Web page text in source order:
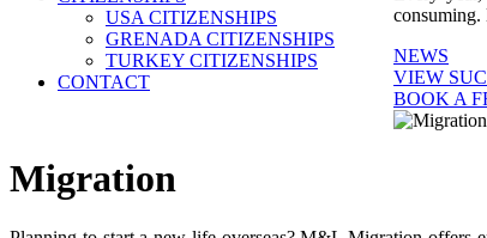
USA CITIZENSHIPS
GRENADA CITIZENSHIPS
TURKEY CITIZENSHIPS
CONTACT
consuming.
NEWS
VIEW
BOOK A
Migration